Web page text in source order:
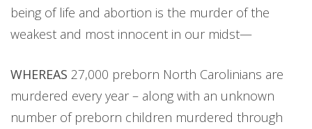
being of life and abortion is the murder of the
weakest and most innocent in our midst—
WHEREAS 27,000 preborn North Carolinians are
murdered every year – along with an unknown
number of preborn children murdered through